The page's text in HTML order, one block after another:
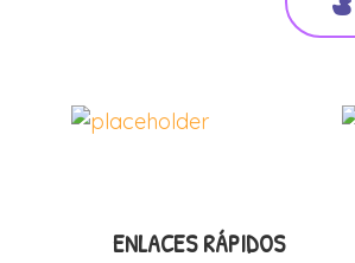
ENLACES RÁPIDOS